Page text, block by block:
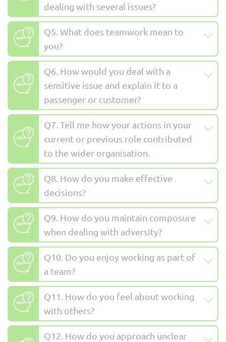
dealing with several issues?
Q5. What does teamwork mean to
you?
Q6. How would you deal with a
sensitive issue and explain it to a
passenger or customer?
Q7. Tell me how your actions in your
current or previous role contributed
to the wider organisation.
Q8. How do you make effective
decisions?
Q9. How do you maintain composure
when dealing with adversity?
Q10. Do you enjoy working as part of
a team?
Q11. How do you feel about working
with others?
Q12. How do you approach unclear